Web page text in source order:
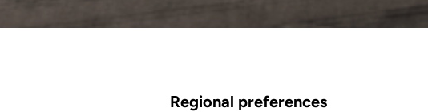
Regional preferences